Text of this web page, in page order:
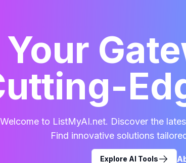
Your
Welcome to ListMyAI.net. Discover the
Find innovative solutions
Explore AI Tools